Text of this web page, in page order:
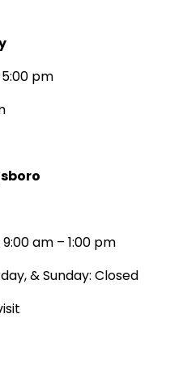
pm
am – 1:00 pm
& Sunday: Closed